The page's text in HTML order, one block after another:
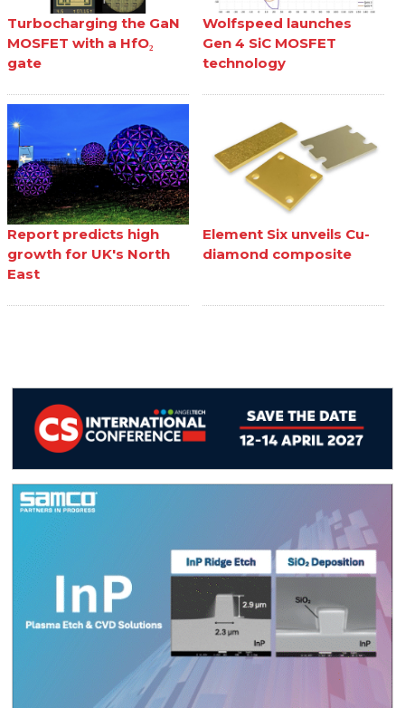
Turbocharging the GaN
MOSFET with a HfO₂
gate
Wolfspeed launches
Gen 4 SiC MOSFET
technology
Report predicts high
growth for UK's North
East
Element Six unveils Cu-
diamond composite